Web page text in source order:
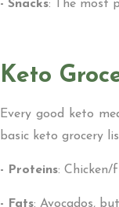
- Snacks: The most
Keto
Every good keto
basic keto grocery
- Proteins:
- Fats: Avocados,